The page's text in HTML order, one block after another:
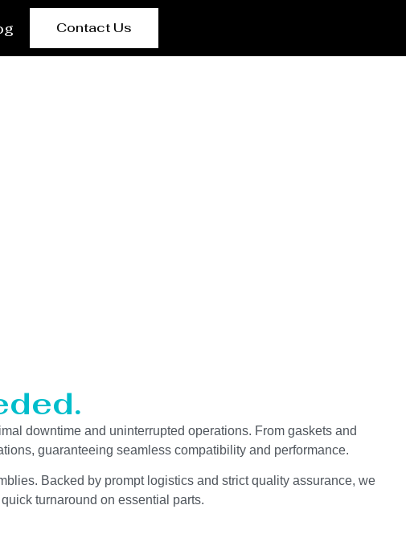
Contact Us
downtime and uninterrupted operations. From gaskets and
guaranteeing seamless compatibility and performance.
Backed by prompt logistics and strict quality assurance, we
turnaround on essential parts.